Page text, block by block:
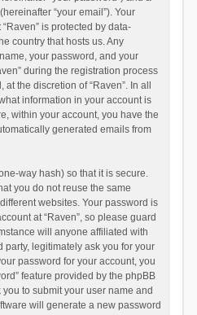
“your email”). Your
is protected by data-
country that hosts us. Any
your password, and your
during the registration process
the discretion of “Raven”. In all
information in your account is
within your account, you have the
generated emails from
way hash) so that it is secure.
you do not reuse the same
websites. Your password is
at “Raven”, so please guard
will anyone affiliated with
party, legitimately ask you for your
password for your account, you
feature provided by the phpBB
to submit your user name and
will generate a new password